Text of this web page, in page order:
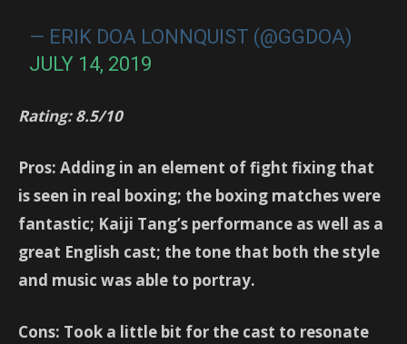
— ERIK DOA LONNQUIST (@GGDOA)
JULY 14, 2019
Rating: 8.5/10
Pros: Adding in an element of fight fixing that
is seen in real boxing; the boxing matches were
fantastic; Kaiji Tang’s performance as well as a
great English cast; the tone that both the style
and music was able to portray.
Cons: Took a little bit for the cast to resonate